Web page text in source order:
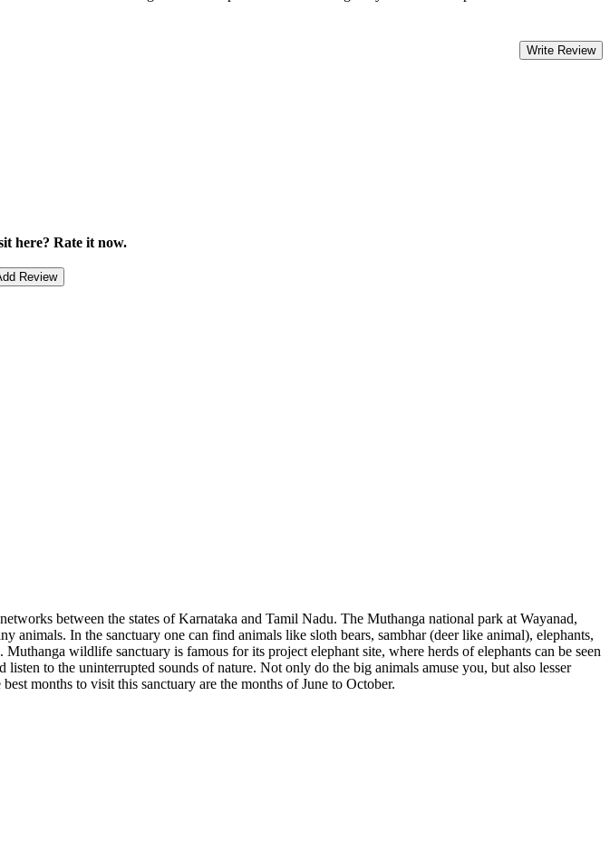
Write Review
here? Rate it now.
Review
between the states of Karnataka and Tamil Nadu. The Muthanga national park at Wayanad,
animals. In the sanctuary one can find animals like sloth bears, sambhar (deer like animal), elephants,
wildlife sanctuary is famous for its project elephant site, where herds of elephants can be seen
to the uninterrupted sounds of nature. Not only do the big animals amuse you, but also lesser
months to visit this sanctuary are the months of June to October.